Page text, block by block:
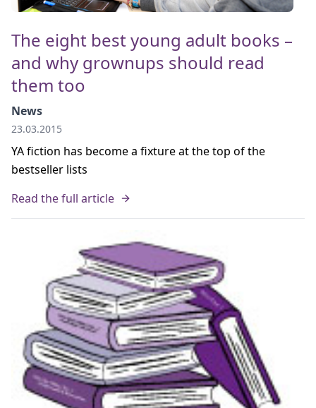
The eight best young adult books –
and why grownups should read
them too
News
23.03.2015
YA fiction has become a fixture at the top of the
bestseller lists
Read the full article